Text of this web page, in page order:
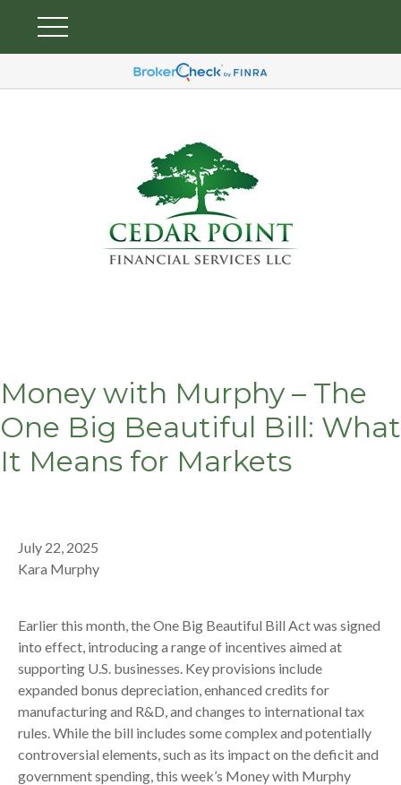
Money with Murphy – The
One Big Beautiful Bill: What
It Means for Markets
July 22, 2025
Kara Murphy
Earlier this month, the One Big Beautiful Bill Act was signed
into effect, introducing a range of incentives aimed at
supporting U.S. businesses. Key provisions include
expanded bonus depreciation, enhanced credits for
manufacturing and R&D, and changes to international tax
rules. While the bill includes some complex and potentially
controversial elements, such as its impact on the deficit and
government spending, this week’s Money with Murphy